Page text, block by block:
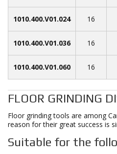
1010.400.V01.024 16
1010.400.V01.036 16
1010.400.V01.060 16
FLOOR GRINDING
Floor grinding tools are among
reason for their great success is
Suitable for the